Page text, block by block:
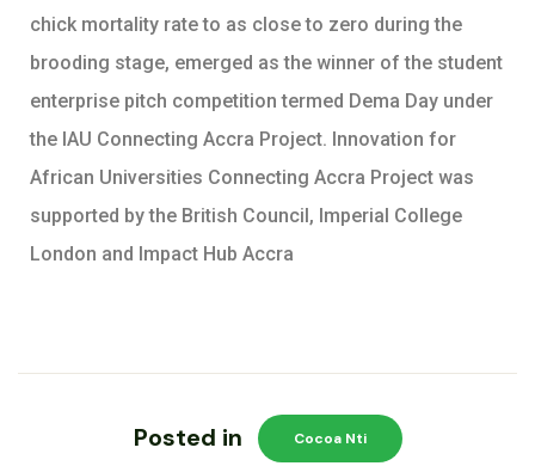
chick mortality rate to as close to zero during the
brooding stage, emerged as the winner of the student
enterprise pitch competition termed Dema Day under
the IAU Connecting Accra Project. Innovation for
African Universities Connecting Accra Project was
supported by the British Council, Imperial College
London and Impact Hub Accra
Posted in Cocoa Nti